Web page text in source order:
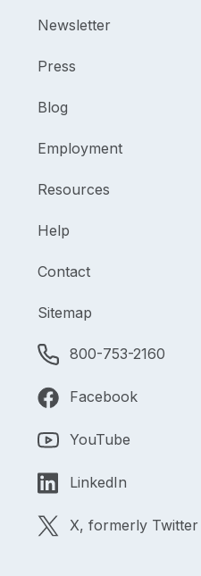
Newsletter
Press
Blog
Employment
Resources
Help
Contact
Sitemap
800-753-2160
Facebook
YouTube
LinkedIn
X, formerly Twitter